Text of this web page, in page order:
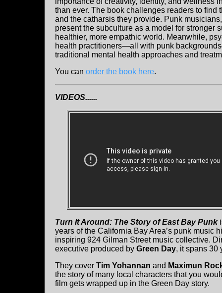
than ever. The book challenges readers to find
and the catharsis they provide. Punk
present the subculture as a model for stronger
healthier, more empathic world. Meanwhile,
health practitioners—all with punk
traditional mental health approaches and
You can order the book here.
VIDEOS......
Turn It Around: The Story of East Bay Punk
years of the California Bay Area’s punk music
inspiring 924 Gilman Street music collective.
executive produced by Green Day, it spans 30
They cover Tim Yohannan and Maximun
the story of many local characters that you
film gets wrapped up in the Green Day story.